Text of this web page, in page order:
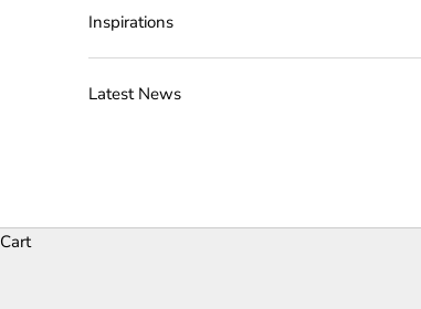
Inspirations
Latest News
Cart